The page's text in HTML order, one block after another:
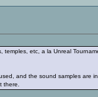
etc, a la Unreal
and the sound samples are in
there.